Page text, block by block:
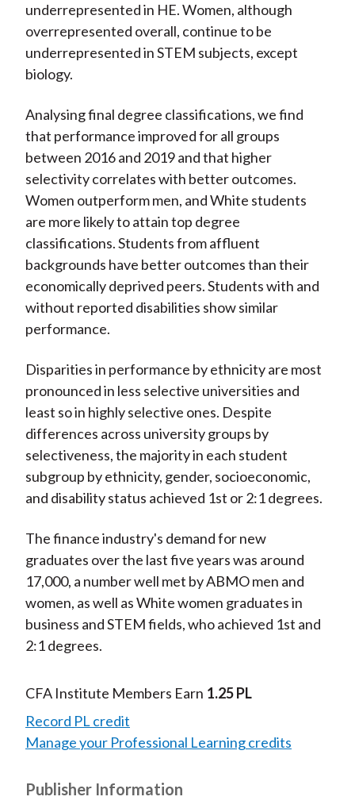
underrepresented in HE. Women, although
overrepresented overall, continue to be
underrepresented in STEM subjects, except
biology.
Analysing final degree classifications, we find
that performance improved for all groups
between 2016 and 2019 and that higher
selectivity correlates with better outcomes.
Women outperform men, and White students
are more likely to attain top degree
classifications. Students from affluent
backgrounds have better outcomes than their
economically deprived peers. Students with and
without reported disabilities show similar
performance.
Disparities in performance by ethnicity are most
pronounced in less selective universities and
least so in highly selective ones. Despite
differences across university groups by
selectiveness, the majority in each student
subgroup by ethnicity, gender, socioeconomic,
and disability status achieved 1st or 2:1 degrees.
The finance industry's demand for new
graduates over the last five years was around
17,000, a number well met by ABMO men and
women, as well as White women graduates in
business and STEM fields, who achieved 1st and
2:1 degrees.
CFA Institute Members Earn 1.25 PL
Record PL credit
Manage your Professional Learning credits
Publisher Information